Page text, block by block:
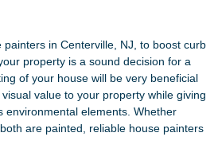
painters in Centerville, NJ, to boost curb
property is a sound decision for a
of your house will be very beneficial
value to your property while giving
environmental elements. Whether
are painted, reliable house painters